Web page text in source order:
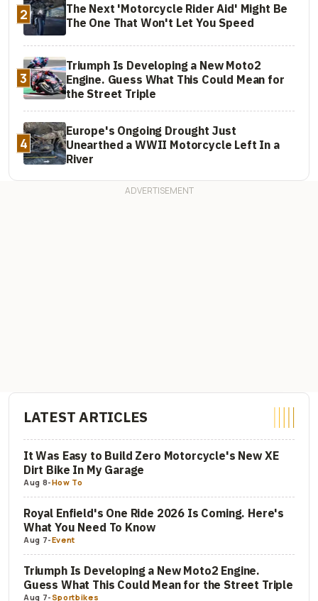
2
The Next 'Motorcycle Rider Aid' Might Be
The One That Won't Let You Speed
3
Triumph Is Developing a New Moto2
Engine. Guess What This Could Mean for
the Street Triple
4
Europe's Ongoing Drought Just
Unearthed a WWII Motorcycle Left In a
River
LATEST ARTICLES
It Was Easy to Build Zero Motorcycle's New XE
Dirt Bike In My Garage
Aug 8-How To
Royal Enfield's One Ride 2026 Is Coming. Here's
What You Need To Know
Aug 7-Event
Triumph Is Developing a New Moto2 Engine.
Guess What This Could Mean for the Street Triple
Aug 7-Sportbikes